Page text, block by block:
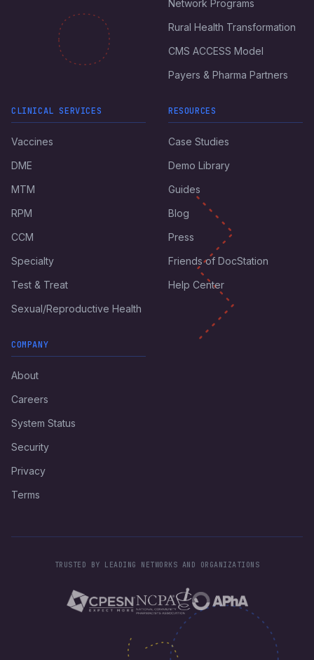
Network Programs
Rural Health Transformation
CMS ACCESS Model
Payers & Pharma Partners
CLINICAL SERVICES
Vaccines
DME
MTM
RPM
CCM
Specialty
Test & Treat
Sexual/Reproductive Health
RESOURCES
Case Studies
Demo Library
Guides
Blog
Press
Friends of DocStation
Help Center
COMPANY
About
Careers
System Status
Security
Privacy
Terms
TRUSTED BY LEADING NETWORKS AND ORGANIZATIONS